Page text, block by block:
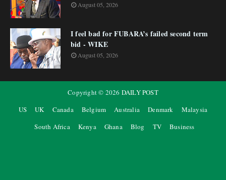
August 05, 2026
I feel bad for FUBARA’s failed second term
bid - WIKE
August 05, 2026
Copyright © 2026 DAILY POST
US
UK Canada Belgium Australia Denmark
Malaysia
South Africa
Kenya Ghana Blog TV Business